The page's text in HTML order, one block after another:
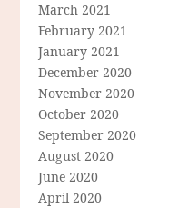
March 2021
February 2021
January 2021
December 2020
November 2020
October 2020
September 2020
August 2020
June 2020
April 2020